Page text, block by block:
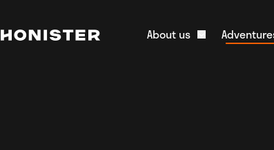
Return to homepage About us Open About